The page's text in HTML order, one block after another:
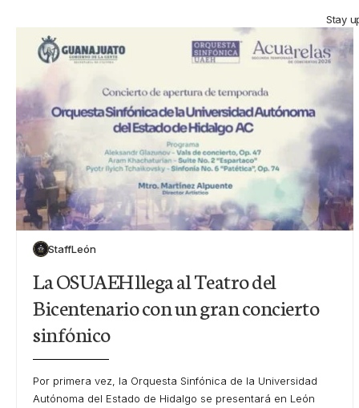
Stay
StaffLeón
La OSUAEH llega al Teatro del
Bicentenario con un gran concierto
sinfónico
Por primera vez, la Orquesta Sinfónica de la Universidad
Autónoma del Estado de Hidalgo se presentará en León